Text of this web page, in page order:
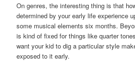
On genres, the interesting thing is that
determined by your early life experience
some musical elements six months.
is kind of fixed for things like quarter
want your kid to dig a particular style
exposed to it early.